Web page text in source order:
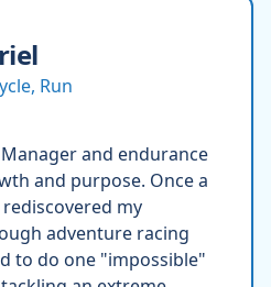
Run
and endurance
and purpose. Once a
my
adventure racing
to do one "impossible"